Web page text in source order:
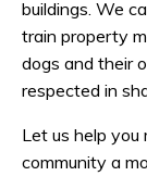
buildings. We
train property
dogs and their
respected in
Let us help you
community a